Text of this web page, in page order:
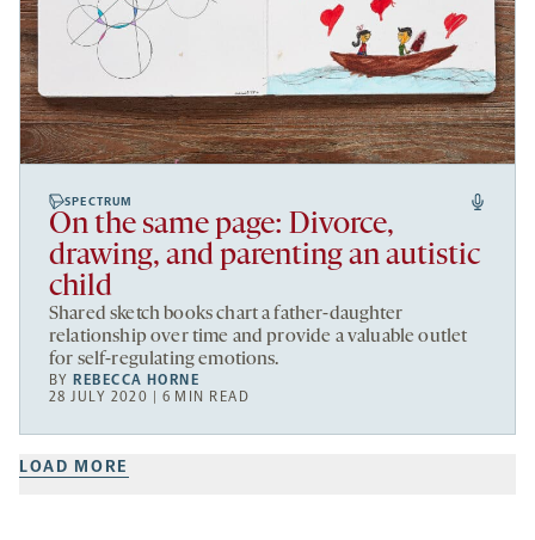
SPECTRUM
On the same page: Divorce,
drawing, and parenting an autistic
child
Shared sketch books chart a father-daughter
relationship over time and provide a valuable outlet
for self-regulating emotions.
BY REBECCA HORNE
28 JULY 2020 | 6 MIN READ
LOAD MORE